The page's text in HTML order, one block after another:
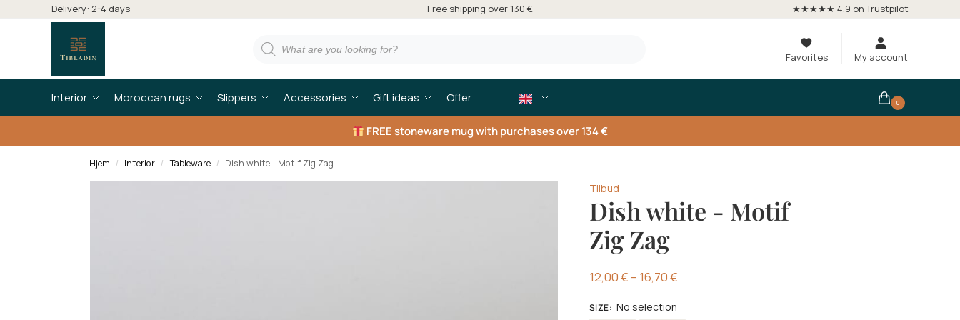
Delivery: 2-4 days Free shipping over 130 € ★★★★★ 4.9 on Trustpilot
Favorites My account
Interior Moroccan rugs Slippers Accessories Gift ideas Offer 0
FREE stoneware mug with purchases over 134 €
Hjem / Interior / Tableware / Dish white - Motif Zig Zag
Tilbud
Dish white - Motif
Zig Zag
12,00€ – 16,70€
SIZE: No selection